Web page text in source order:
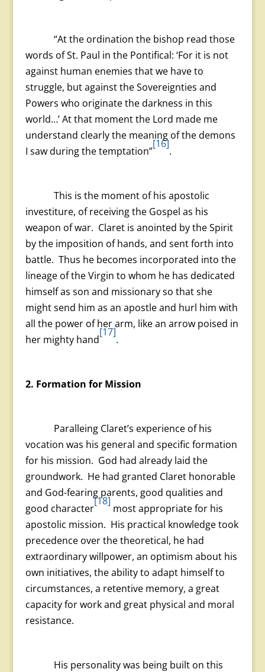
“At the ordination the bishop read those
words of St. Paul in the Pontifical: ‘For it is not
against human enemies that we have to
struggle, but against the Sovereignties and
Powers who originate the darkness in this
world…’ At that moment the Lord made me
understand clearly the meaning of the demons
I saw during the temptation”
[16]
.
This is the moment of his apostolic
investiture, of receiving the Gospel as his
weapon of war. Claret is anointed by the Spirit
by the imposition of hands, and sent forth into
battle. Thus he becomes incorporated into the
lineage of the Virgin to whom he has dedicated
himself as son and missionary so that she
might send him as an apostle and hurl him with
all the power of her arm, like an arrow poised in
her mighty hand
[17]
.
2. Formation for Mission
Paralleing Claret’s experience of his
vocation was his general and specific formation
for his mission. God had already laid the
groundwork. He had granted Claret honorable
and God-fearing parents, good qualities and
good character
[18]
most appropriate for his
apostolic mission. His practical knowledge took
precedence over the theoretical, he had
extraordinary willpower, an optimism about his
own initiatives, the ability to adapt himself to
circumstances, a retentive memory, a great
capacity for work and great physical and moral
resistance.
His personality was being built on this